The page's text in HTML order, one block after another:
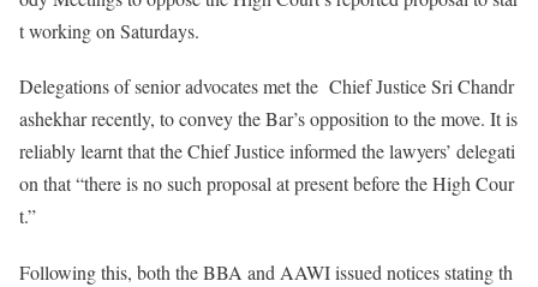
t working on Saturdays.
Delegations of senior advocates met the Chief Justice Sri Chandr
ashekhar recently, to convey the Bar’s opposition to the move. It is
reliably learnt that the Chief Justice informed the lawyers’ delegati
on that “there is no such proposal at present before the High Cour
t.”
Following this, both the BBA and AAWI issued notices stating th